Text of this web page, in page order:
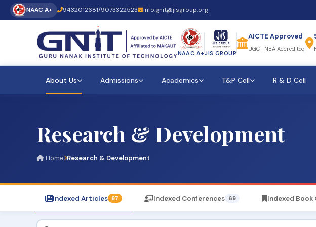
NAAC A+ 9432012681/9073322523 info.gnit@jisgroup.org 1st
NAAC A+JIS GROUP
AICTE Approved
UGC | NBA Accredited
About Us Admissions Academics T&P Cell R & D Cell
Research & Development
Home Research & Development
Indexed Articles 87 Indexed Conferences 69 Indexed Book